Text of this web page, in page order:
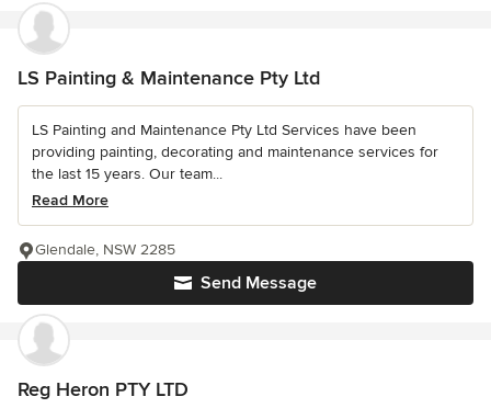
LS Painting & Maintenance Pty Ltd
LS Painting and Maintenance Pty Ltd Services have been
providing painting, decorating and maintenance services for
the last 15 years. Our team...
Read More
Send Message
Glendale, NSW 2285
Reg Heron PTY LTD